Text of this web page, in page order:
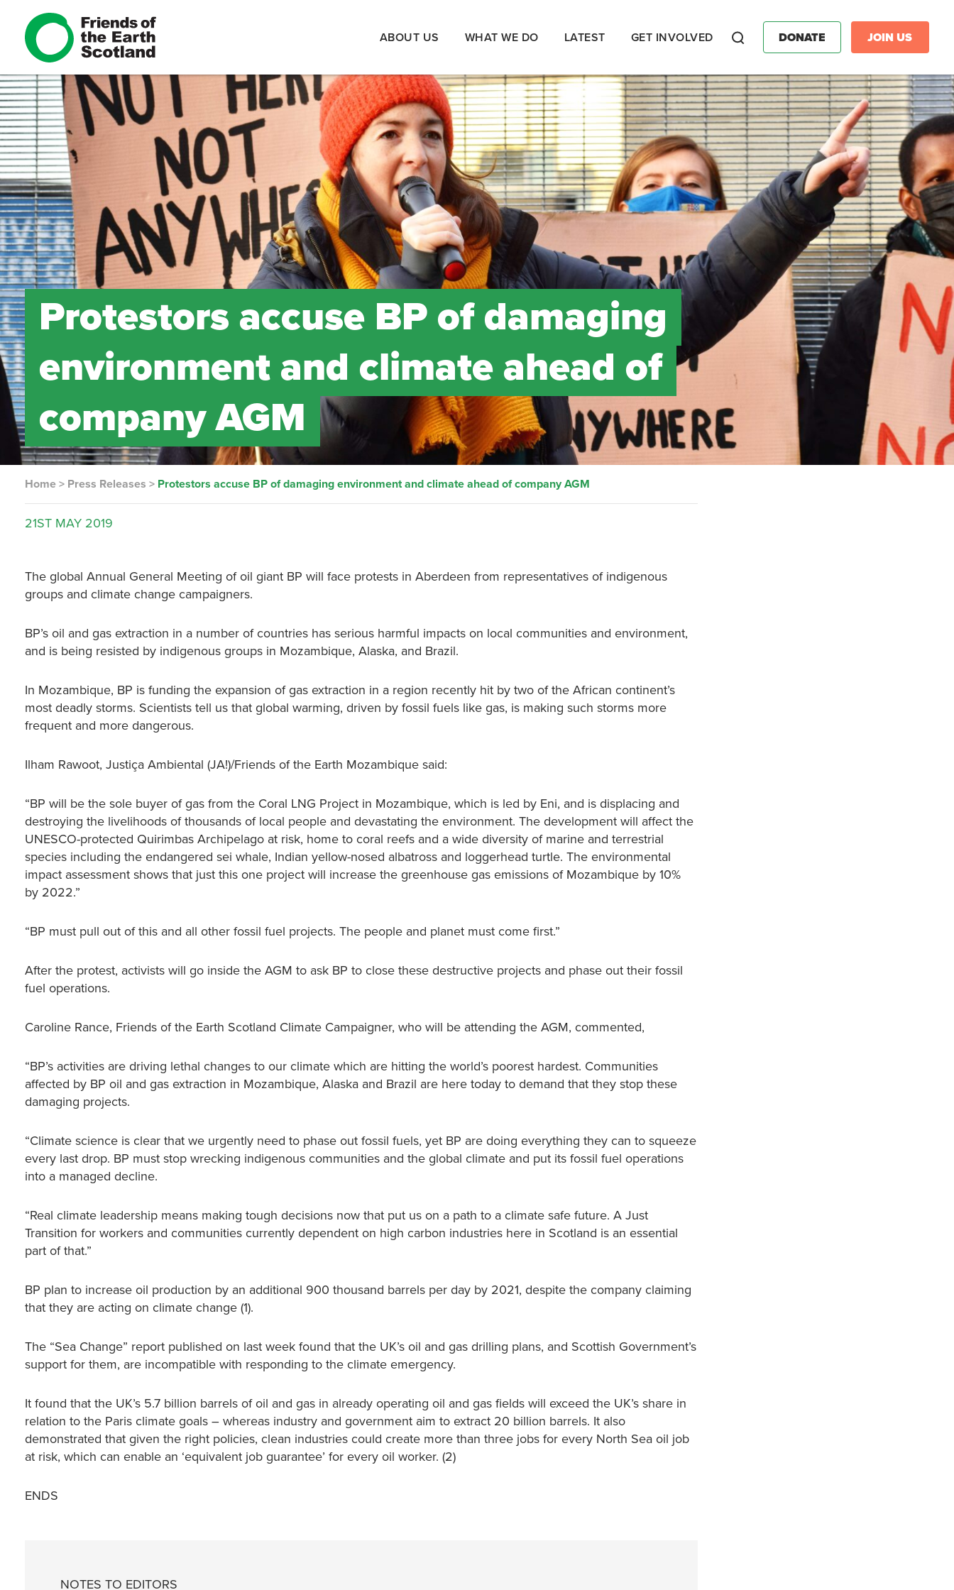
ABOUT US WHAT WE DO LATEST GET INVOLVED DONATE JOIN US
Protestors accuse BP of damaging
environment and climate ahead of
company AGM
Home > Press Releases > Protestors accuse BP of damaging environment and climate ahead of company AGM
21ST MAY 2019
The global Annual General Meeting of oil giant BP will face protests in Aberdeen from representatives of indigenous
groups and climate change campaigners.
BP’s oil and gas extraction in a number of countries has serious harmful impacts on local communities and environment,
and is being resisted by indigenous groups in Mozambique, Alaska, and Brazil.
In Mozambique, BP is funding the expansion of gas extraction in a region recently hit by two of the African continent’s
most deadly storms. Scientists tell us that global warming, driven by fossil fuels like gas, is making such storms more
frequent and more dangerous.
Ilham Rawoot, Justiça Ambiental (JA!)/Friends of the Earth Mozambique said:
“BP will be the sole buyer of gas from the Coral LNG Project in Mozambique, which is led by Eni, and is displacing and
destroying the livelihoods of thousands of local people and devastating the environment. The development will affect the
UNESCO-protected Quirimbas Archipelago at risk, home to coral reefs and a wide diversity of marine and terrestrial
species including the endangered sei whale, Indian yellow-nosed albatross and loggerhead turtle. The environmental
impact assessment shows that just this one project will increase the greenhouse gas emissions of Mozambique by 10%
by 2022.”
“BP must pull out of this and all other fossil fuel projects. The people and planet must come first.”
After the protest, activists will go inside the AGM to ask BP to close these destructive projects and phase out their fossil
fuel operations.
Caroline Rance, Friends of the Earth Scotland Climate Campaigner, who will be attending the AGM, commented,
“BP’s activities are driving lethal changes to our climate which are hitting the world’s poorest hardest. Communities
affected by BP oil and gas extraction in Mozambique, Alaska and Brazil are here today to demand that they stop these
damaging projects.
“Climate science is clear that we urgently need to phase out fossil fuels, yet BP are doing everything they can to squeeze
every last drop. BP must stop wrecking indigenous communities and the global climate and put its fossil fuel operations
into a managed decline.
“Real climate leadership means making tough decisions now that put us on a path to a climate safe future. A Just
Transition for workers and communities currently dependent on high carbon industries here in Scotland is an essential
part of that.”
BP plan to increase oil production by an additional 900 thousand barrels per day by 2021, despite the company claiming
that they are acting on climate change (1).
The “Sea Change” report published on last week found that the UK’s oil and gas drilling plans, and Scottish Government’s
support for them, are incompatible with responding to the climate emergency.
It found that the UK’s 5.7 billion barrels of oil and gas in already operating oil and gas fields will exceed the UK’s share in
relation to the Paris climate goals – whereas industry and government aim to extract 20 billion barrels. It also
demonstrated that given the right policies, clean industries could create more than three jobs for every North Sea oil job
at risk, which can enable an ‘equivalent job guarantee’ for every oil worker. (2)
ENDS
NOTES TO EDITORS